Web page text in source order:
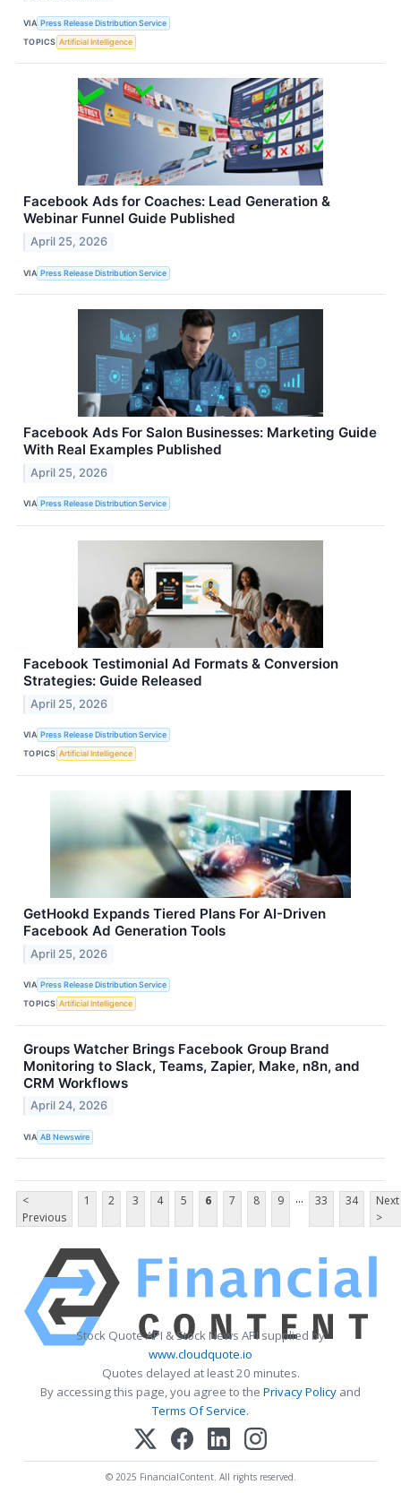
VIA Press Release Distribution Service
TOPICS Artificial Intelligence
Facebook Ads for Coaches: Lead Generation &
Webinar Funnel Guide Published
April 25, 2026
VIA Press Release Distribution Service
Facebook Ads For Salon Businesses: Marketing Guide
With Real Examples Published
April 25, 2026
VIA Press Release Distribution Service
Facebook Testimonial Ad Formats & Conversion
Strategies: Guide Released
April 25, 2026
VIA Press Release Distribution Service
TOPICS Artificial Intelligence
GetHookd Expands Tiered Plans For AI-Driven
Facebook Ad Generation Tools
April 25, 2026
VIA Press Release Distribution Service
TOPICS Artificial Intelligence
Groups Watcher Brings Facebook Group Brand
Monitoring to Slack, Teams, Zapier, Make, n8n, and
CRM Workflows
April 24, 2026
VIA AB Newswire
<
Previous
1 2 3 4 5 6 7 8 9 ... 33 34
Next
>
Stock Quote API & Stock News API supplied by
www.cloudquote.io
Quotes delayed at least 20 minutes.
By accessing this page, you agree to the Privacy Policy and
Terms Of Service.
© 2025 FinancialContent. All rights reserved.